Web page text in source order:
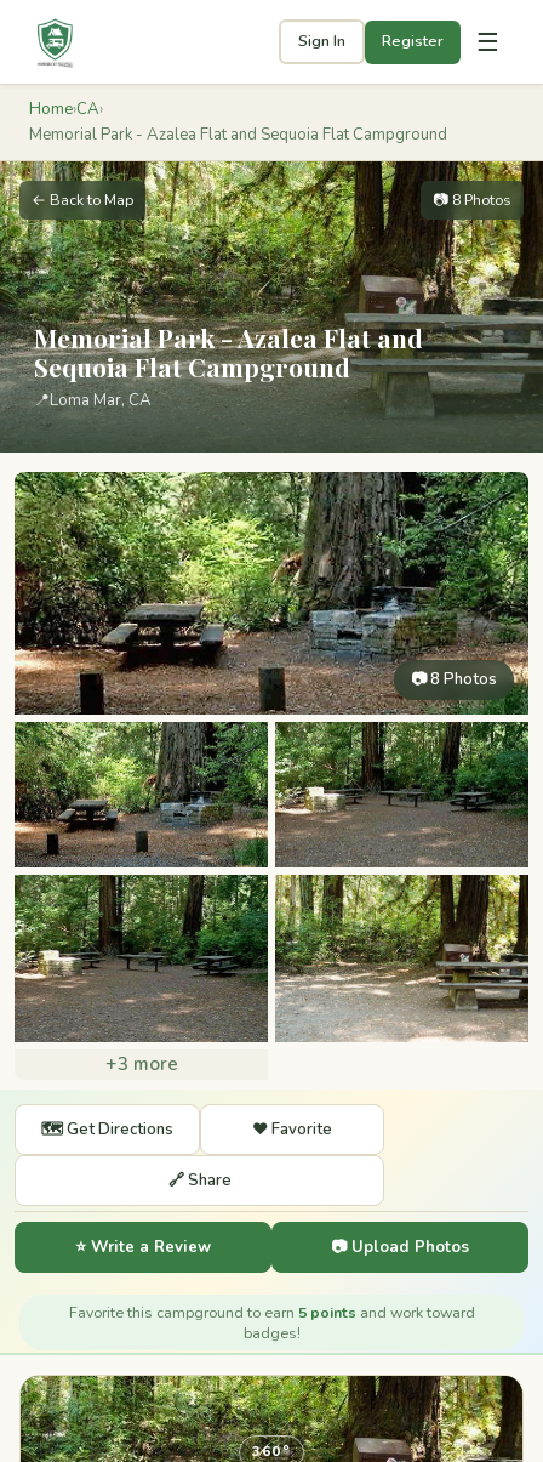
Sign In Register ☰
Home›CA›
Memorial Park - Azalea Flat and Sequoia Flat Campground
← Back to Map 📷 8 Photos
Memorial Park - Azalea Flat and
Sequoia Flat Campground
📍Loma Mar, CA
📷 8 Photos
+3 more
🗺️ Get Directions ❤️ Favorite
🔗 Share
⭐ Write a Review 📷 Upload Photos
Favorite this campground to earn 5 points and work toward
badges!
360°